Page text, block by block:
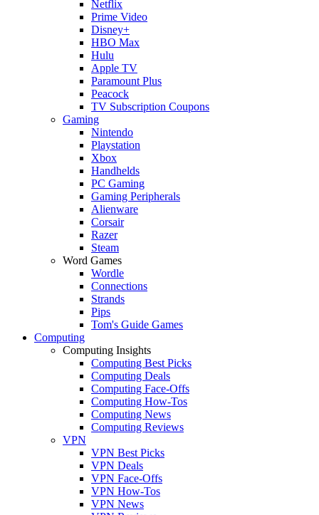
Netflix
Prime Video
Disney+
HBO Max
Hulu
Apple TV
Paramount Plus
Peacock
TV Subscription Coupons
Gaming
Nintendo
Playstation
Xbox
Handhelds
PC Gaming
Gaming Peripherals
Alienware
Corsair
Razer
Steam
Word Games
Wordle
Connections
Strands
Pips
Tom's Guide Games
Computing
Computing Insights
Computing Best Picks
Computing Deals
Computing Face-Offs
Computing How-Tos
Computing News
Computing Reviews
VPN
VPN Best Picks
VPN Deals
VPN Face-Offs
VPN How-Tos
VPN News